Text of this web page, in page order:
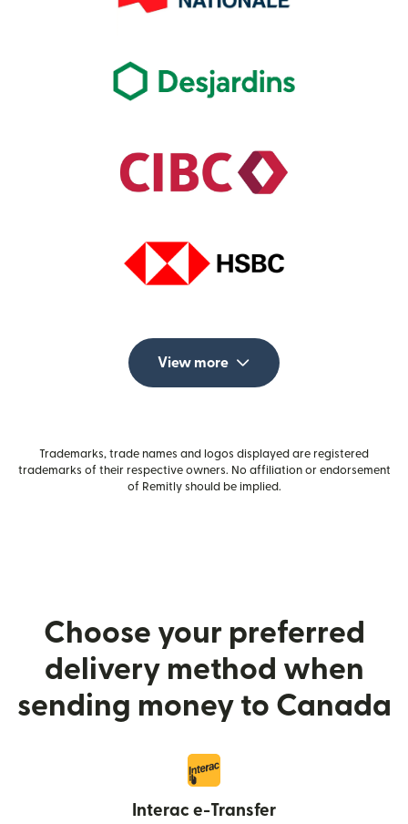
View more
Trademarks, trade names and logos displayed are registered
trademarks of their respective owners. No affiliation or endorsement
of Remitly should be implied.
Choose your preferred
delivery method when
sending money to Canada
Interac e-Transfer